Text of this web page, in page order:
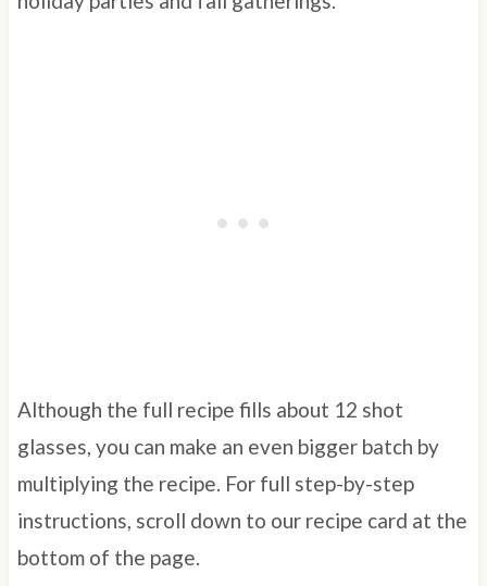
Although the full recipe fills about 12 shot
glasses, you can make an even bigger batch by
multiplying the recipe. For full step-by-step
instructions, scroll down to our recipe card at the
bottom of the page.